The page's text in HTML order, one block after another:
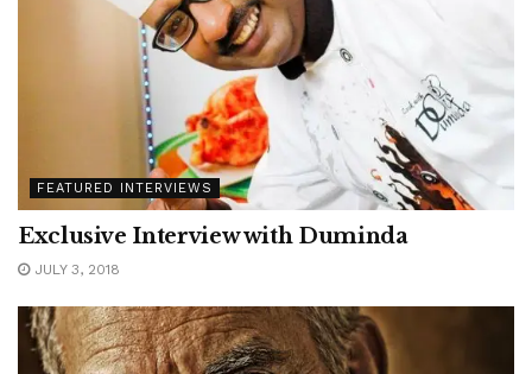
FEATURED INTERVIEWS
Exclusive Interview with Duminda
JULY 3, 2018